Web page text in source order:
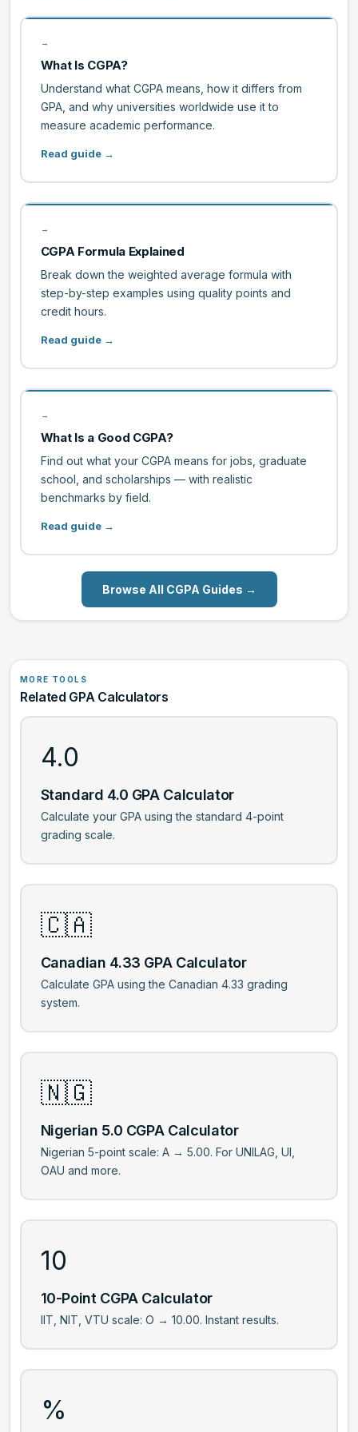
→
What Is CGPA?
Understand what CGPA means, how it differs from
GPA, and why universities worldwide use it to
measure academic performance.
Read guide →
→
CGPA Formula Explained
Break down the weighted average formula with
step-by-step examples using quality points and
credit hours.
Read guide →
→
What Is a Good CGPA?
Find out what your CGPA means for jobs, graduate
school, and scholarships — with realistic
benchmarks by field.
Read guide →
Browse All CGPA Guides →
MORE TOOLS
Related GPA Calculators
4.0
Standard 4.0 GPA Calculator
Calculate your GPA using the standard 4-point
grading scale.
🇨🇦
Canadian 4.33 GPA Calculator
Calculate GPA using the Canadian 4.33 grading
system.
🇳🇬
Nigerian 5.0 CGPA Calculator
Nigerian 5-point scale: A → 5.00. For UNILAG, UI,
OAU and more.
10
10-Point CGPA Calculator
IIT, NIT, VTU scale: O → 10.00. Instant results.
%